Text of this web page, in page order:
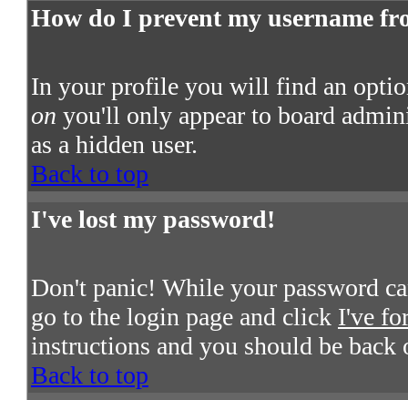
How do I prevent my username
In your profile you will find an
on you'll only appear to board
as a hidden user.
Back to top
I've lost my password!
Don't panic! While your password
go to the login page and click I've
instructions and you should be
Back to top